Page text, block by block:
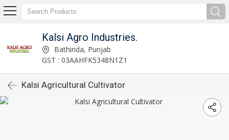
Kalsi Agro Industries.
Bathinda, Punjab
GST : 03AAHFK5348N1Z1
Kalsi Agricultural Cultivator